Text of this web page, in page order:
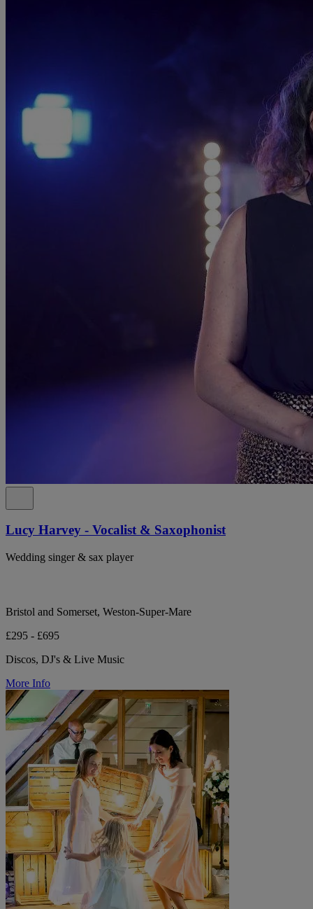
Lucy Harvey - Vocalist & Saxophonist
Wedding singer & sax player
Bristol and Somerset, Weston-Super-Mare
£295 - £695
Discos, DJ's & Live Music
More Info